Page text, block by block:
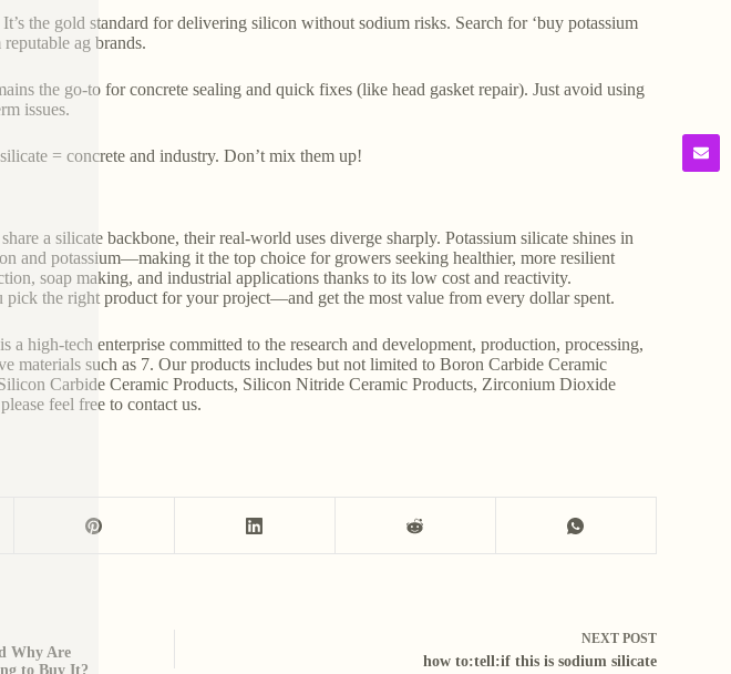
the gold standard for delivering silicon without sodium risks. Search for ‘buy potassium
reputable ag brands.
the go-to for concrete sealing and quick fixes (like head gasket repair). Just avoid using
issues.
= concrete and industry. Don’t mix them up!
a silicate backbone, their real-world uses diverge sharply. Potassium silicate shines in
and potassium—making it the top choice for growers seeking healthier, more resilient
soap making, and industrial applications thanks to its low cost and reactivity.
pick the right product for your project—and get the most value from every dollar spent.
a high-tech enterprise committed to the research and development, production, processing,
materials such as 7. Our products includes but not limited to Boron Carbide Ceramic
Carbide Ceramic Products, Silicon Nitride Ceramic Products, Zirconium Dioxide
feel free to contact us.
Why Are
to Buy It?
NEXT POST
how to:tell:if this is sodium silicate